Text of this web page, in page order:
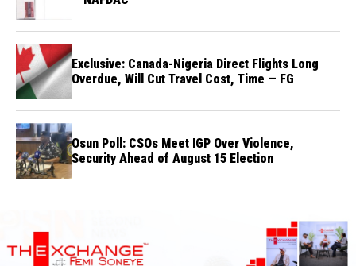
Exclusive: Canada-Nigeria Direct Flights Long
Overdue, Will Cut Travel Cost, Time — FG
Osun Poll: CSOs Meet IGP Over Violence,
Security Ahead of August 15 Election